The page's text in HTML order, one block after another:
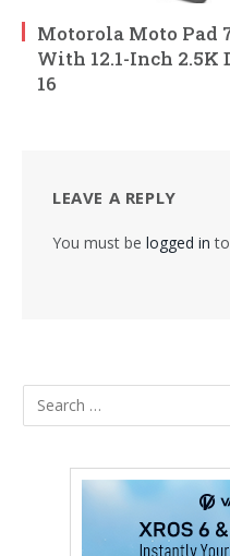
Motorola Moto Pad
With 12.1-Inch 2.5K
16
LEAVE A REPLY
You must be logged in